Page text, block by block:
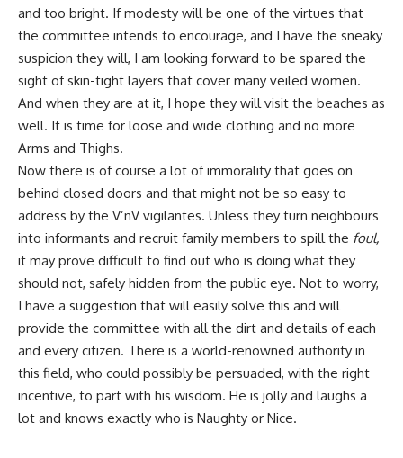
and too bright. If modesty will be one of the virtues that
the committee intends to encourage, and I have the sneaky
suspicion they will, I am looking forward to be spared the
sight of skin-tight layers that cover many veiled women.
And when they are at it, I hope they will visit the beaches as
well. It is time for loose and wide clothing and no more
Arms and Thighs.
Now there is of course a lot of immorality that goes on
behind closed doors and that might not be so easy to
address by the V’nV vigilantes. Unless they turn neighbours
into informants and recruit family members to spill the foul,
it may prove difficult to find out who is doing what they
should not, safely hidden from the public eye. Not to worry,
I have a suggestion that will easily solve this and will
provide the committee with all the dirt and details of each
and every citizen. There is a world-renowned authority in
this field, who could possibly be persuaded, with the right
incentive, to part with his wisdom. He is jolly and laughs a
lot and knows exactly who is Naughty or Nice.